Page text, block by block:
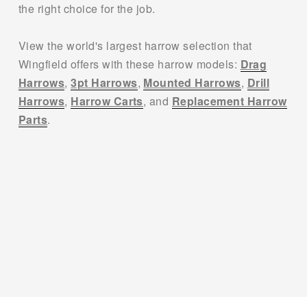
the right choice for the job.
View the world's largest harrow selection that
Wingfield offers with these harrow models: Drag
Harrows, 3pt Harrows, Mounted Harrows, Drill
Harrows, Harrow Carts, and Replacement Harrow
Parts.